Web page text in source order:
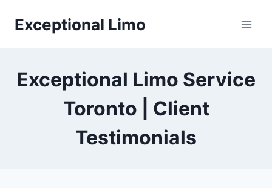
Exceptional Limo
Exceptional Limo Service
Toronto | Client
Testimonials